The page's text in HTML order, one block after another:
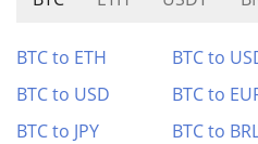
BTC to ETH BTC to
BTC to USD
BTC to
BTC to JPY
BTC to